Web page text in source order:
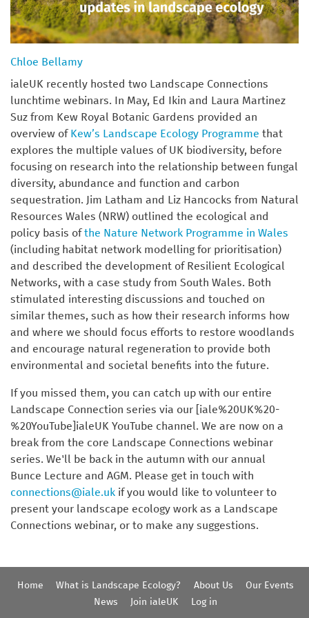
Chloe Bellamy
ialeUK recently hosted two Landscape Connections
lunchtime webinars. In May, Ed Ikin and Laura Martinez
Suz from Kew Royal Botanic Gardens provided an
overview of Kew’s Landscape Ecology Programme that
explores the multiple values of UK biodiversity, before
focusing on research into the relationship between fungal
diversity, abundance and function and carbon
sequestration. Jim Latham and Liz Hancocks from Natural
Resources Wales (NRW) outlined the ecological and
policy basis ofthe Nature Network Programme in Wales
(including habitat network modelling for prioritisation)
and described the development of Resilient Ecological
Networks, with a case study from South Wales. Both
stimulated interesting discussions and touched on
similar themes, such as how their research informs how
and where we should focus efforts to restore woodlands
and encourage natural regeneration to provide both
environmental and societal benefits into the future.
If you missed them, you can catch up with our entire
Landscape Connection series via our [iale%20UK%20-
%20YouTube]ialeUK YouTube channel. We are now on a
break from the core Landscape Connections webinar
series. We'll be back in the autumn with our annual
Bunce Lecture and AGM. Please get in touch with
connections@iale.uk if you would like to volunteer to
present your landscape ecology work as a Landscape
Connections webinar, or to make any suggestions.
Home What is Landscape Ecology? About Us
Our Events
News
Join ialeUK Log in